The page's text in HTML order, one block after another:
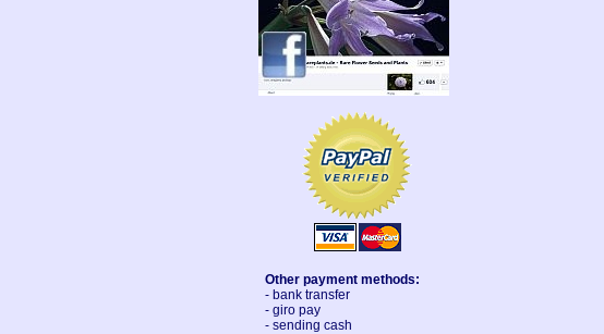
Other payment methods:
- bank transfer
- giro pay
- sending cash